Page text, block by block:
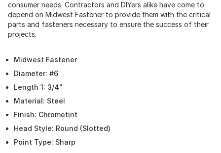
consumer needs. Contractors and DIYers alike have come to
depend on Midwest Fastener to provide them with the critical
parts and fasteners necessary to ensure the success of their
projects.
Midwest Fastener
Diameter: #6
Length 1: 3/4"
Material: Steel
Finish: Chrometint
Head Style: Round (Slotted)
Point Type: Sharp